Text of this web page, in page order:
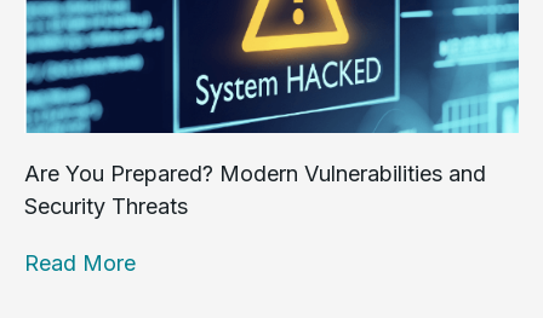
Are You Prepared? Modern Vulnerabilities and
Security Threats
Read More